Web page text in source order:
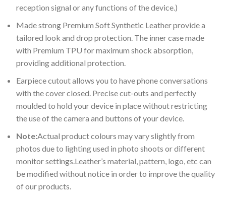
reception signal or any functions of the device.)
Made strong Premium Soft Synthetic Leather provide a
tailored look and drop protection. The inner case made
with Premium TPU for maximum shock absorption,
providing additional protection.
Earpiece cutout allows you to have phone conversations
with the cover closed. Precise cut-outs and perfectly
moulded to hold your device in place without restricting
the use of the camera and buttons of your device.
Note:Actual product colours may vary slightly from
photos due to lighting used in photo shoots or different
monitor settings.Leather’s material, pattern, logo, etc can
be modified without notice in order to improve the quality
of our products.